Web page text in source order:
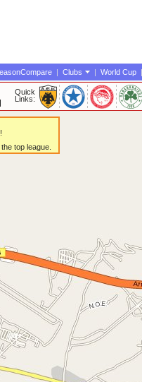
| Clubs | World Cup |
Quick
Links:
top league.